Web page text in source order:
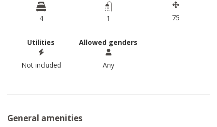
4 1 75
Utilities
Not included
Allowed genders
Any
General amenities